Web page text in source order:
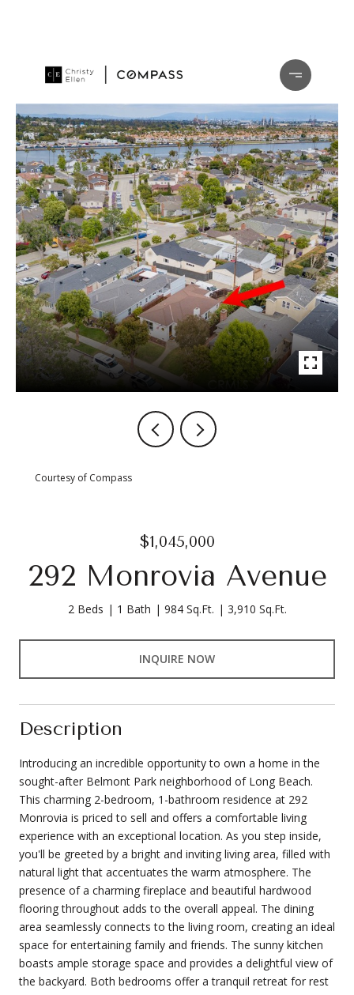
Courtesy of Compass
$1,045,000
292 Monrovia Avenue
2 Beds 1 Bath 984 Sq.Ft. 3,910 Sq.Ft.
INQUIRE NOW
Description
Introducing an incredible opportunity to own a home in the
sought-after Belmont Park neighborhood of Long Beach.
This charming 2-bedroom, 1-bathroom residence at 292
Monrovia is priced to sell and offers a comfortable living
experience with an exceptional location. As you step inside,
you'll be greeted by a bright and inviting living area, filled with
natural light that accentuates the warm atmosphere. The
presence of a charming fireplace and beautiful hardwood
flooring throughout adds to the overall appeal. The dining
area seamlessly connects to the living room, creating an ideal
space for entertaining family and friends. The sunny kitchen
boasts ample storage space and provides a delightful view of
the backyard. Both bedrooms offer a tranquil retreat for rest